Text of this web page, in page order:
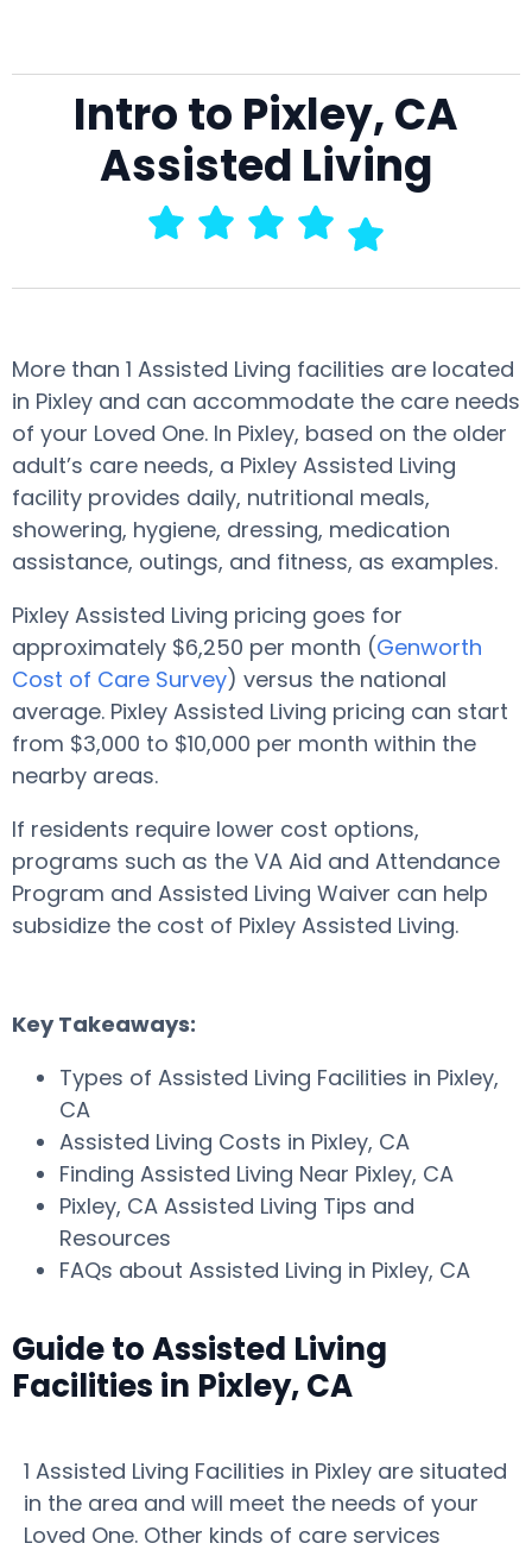
Intro to Pixley, CA
Assisted Living
More than 1 Assisted Living facilities are located
in Pixley and can accommodate the care needs
of your Loved One. In Pixley, based on the older
adult’s care needs, a Pixley Assisted Living
facility provides daily, nutritional meals,
showering, hygiene, dressing, medication
assistance, outings, and fitness, as examples.
Pixley Assisted Living pricing goes for
approximately $6,250 per month (Genworth
Cost of Care Survey) versus the national
average. Pixley Assisted Living pricing can start
from $3,000 to $10,000 per month within the
nearby areas.
If residents require lower cost options,
programs such as the VA Aid and Attendance
Program and Assisted Living Waiver can help
subsidize the cost of Pixley Assisted Living.
Key Takeaways:
Types of Assisted Living Facilities in Pixley,
CA
Assisted Living Costs in Pixley, CA
Finding Assisted Living Near Pixley, CA
Pixley, CA Assisted Living Tips and
Resources
FAQs about Assisted Living in Pixley, CA
Guide to Assisted Living
Facilities in Pixley, CA
1 Assisted Living Facilities in Pixley are situated
in the area and will meet the needs of your
Loved One. Other kinds of care services